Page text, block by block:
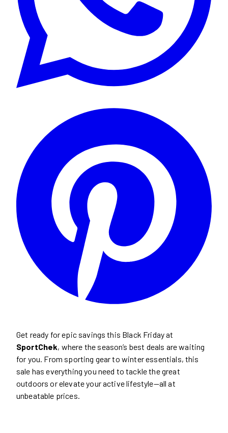
Get ready for epic savings this Black Friday at
SportChek, where the season’s best deals are waiting
for you. From sporting gear to winter essentials, this
sale has everything you need to tackle the great
outdoors or elevate your active lifestyle—all at
unbeatable prices.